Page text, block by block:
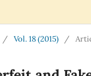
/ Vol. 18 (2015) /